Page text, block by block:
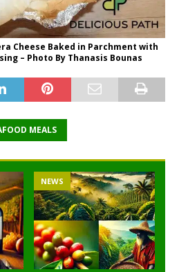
Cheese Baked in Parchment with
– Photo By Thanasis Bounas
MEALS
NEWS